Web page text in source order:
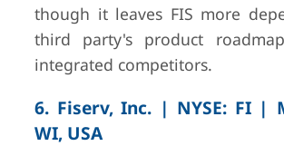
though it leaves FIS more
third party's product
integrated competitors.
6. Fiserv, Inc. | NYSE: FI |
WI, USA